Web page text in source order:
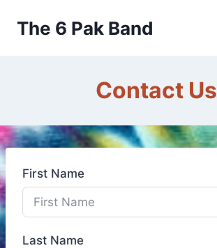
The 6 Pak Band
Contact Us
First Name
Last Name